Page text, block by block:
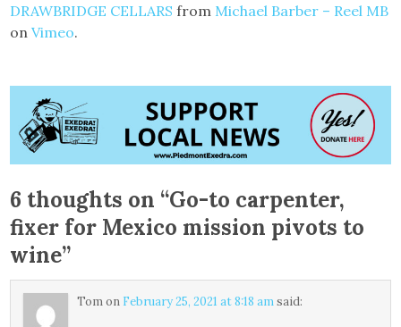
DRAWBRIDGE CELLARS from Michael Barber – Reel MB
onVimeo.
6 thoughts on “Go-to carpenter,
fixer for Mexico mission pivots to
wine”
Tomon February 25, 2021 at 8:18 amsaid: